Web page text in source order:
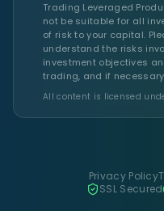
Trading Leveraged
not be suitable for all
of risk to your capital.
understand the risks
investment objectives
trading, and if
All content is licensed
Privacy Policy
SSL Secured